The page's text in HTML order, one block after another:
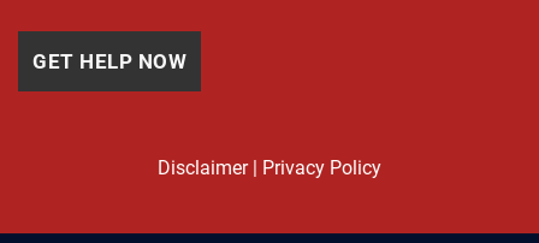
Disclaimer| Privacy Policy